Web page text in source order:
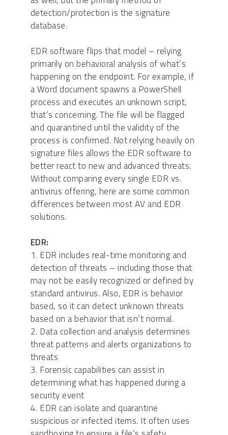
detection/protection is the signature
database.
EDR software flips that model – relying
primarily on behavioral analysis of what’s
happening on the endpoint. For example, if
a Word document spawns a PowerShell
process and executes an unknown script,
that’s concerning. The file will be flagged
and quarantined until the validity of the
process is confirmed. Not relying heavily on
signature files allows the EDR software to
better react to new and advanced threats.
Without comparing every single EDR vs.
antivirus offering, here are some common
differences between most AV and EDR
solutions.
EDR:
1. EDR includes real-time monitoring and
detection of threats – including those that
may not be easily recognized or defined by
standard antivirus. Also, EDR is behavior
based, so it can detect unknown threats
based on a behavior that isn’t normal.
2. Data collection and analysis determines
threat patterns and alerts organizations to
threats
3. Forensic capabilities can assist in
determining what has happened during a
security event
4. EDR can isolate and quarantine
suspicious or infected items. It often uses